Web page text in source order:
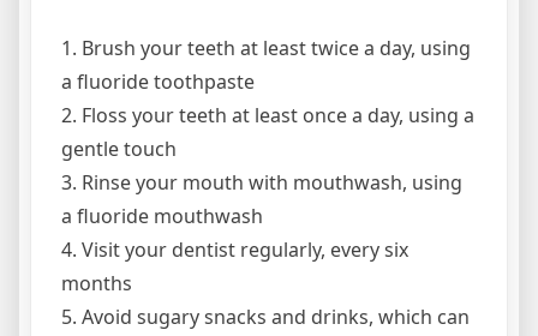
1. Brush your teeth at least twice a day, using
a fluoride toothpaste
2. Floss your teeth at least once a day, using a
gentle touch
3. Rinse your mouth with mouthwash, using
a fluoride mouthwash
4. Visit your dentist regularly, every six
months
5. Avoid sugary snacks and drinks, which can